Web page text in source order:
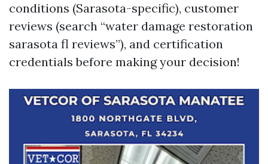
conditions (Sarasota-specific), customer
reviews (search “water damage restoration
sarasota fl reviews”), and certification
credentials before making your decision!